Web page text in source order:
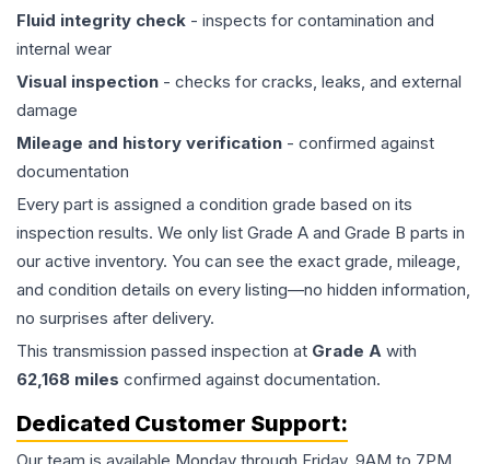
Fluid integrity check - inspects for contamination and
internal wear
Visual inspection - checks for cracks, leaks, and external
damage
Mileage and history verification - confirmed against
documentation
Every part is assigned a condition grade based on its
inspection results. We only list Grade A and Grade B parts in
our active inventory. You can see the exact grade, mileage,
and condition details on every listing—no hidden information,
no surprises after delivery.
This transmission passed inspection at Grade A with
62,168 miles confirmed against documentation.
Dedicated Customer Support: